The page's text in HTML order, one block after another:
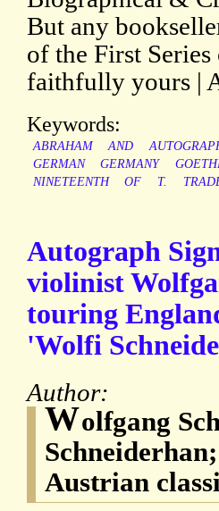
But any
of the First
faithfully yours |
Keywords:
ABRAHAM AND
GERMAN
GERMANY
NINETEENTH
OF T.
Autograph
violinist
touring
'Wolfi
Author:
Wolfgang
Austrian